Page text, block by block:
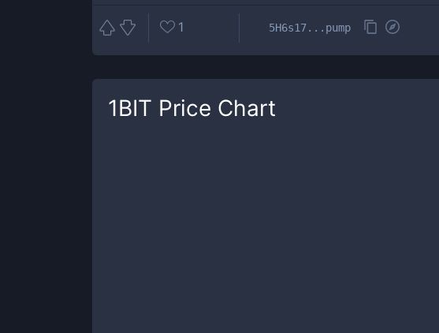
1 5H6s17...pump
1BIT Price Chart